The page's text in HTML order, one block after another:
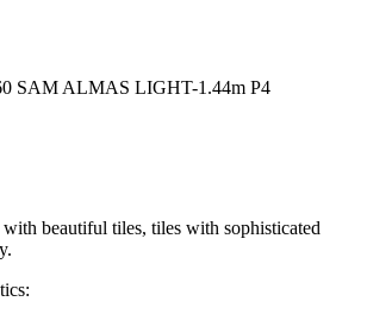
SAM ALMAS LIGHT-1.44m P4
beautiful tiles, tiles with sophisticated